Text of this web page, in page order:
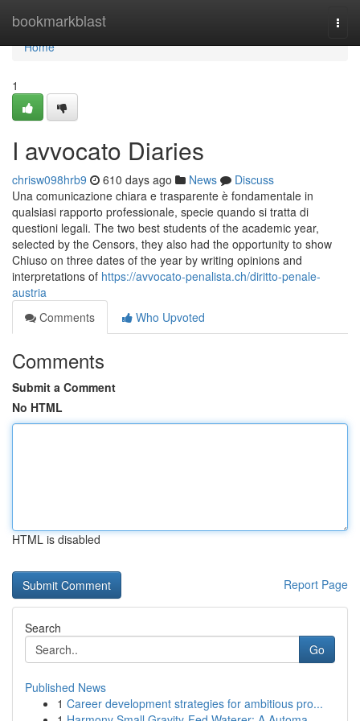
bookmarkblast
Home
Home
1
I avvocato Diaries
chrisw098hrb9 610 days ago News
Discuss
Una comunicazione chiara e trasparente è fondamentale in
qualsiasi rapporto professionale, specie quando si tratta di
questioni legali. The two best students of the academic year,
selected by the Censors, they also had the opportunity to show
Chiuso on three dates of the year by writing opinions and
interpretations of https://avvocato-penalista.ch/diritto-penale-
austria
Comments
Who Upvoted
Comments
Submit a Comment
No HTML
HTML is disabled
Report Page
Search
Go
Published News
1 Career development strategies for ambitious pro...